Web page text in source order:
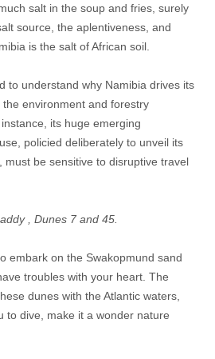
salt in the soup and fries, surely
source, the aplentiveness, and
is the salt of African soil.
to understand why Namibia drives its
environment and forestry
its huge emerging
policied deliberately to unveil its
must be sensitive to disruptive travel
, Dunes 7 and 45.
embark on the Swakopmund sand
troubles with your heart. The
dunes with the Atlantic waters,
to dive, make it a wonder nature